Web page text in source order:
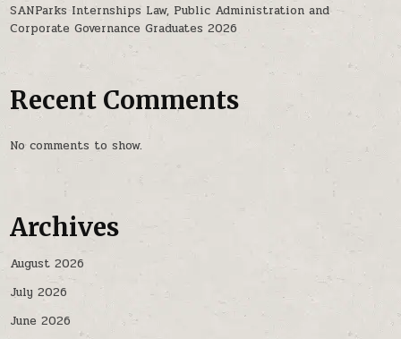
SANParks Internships Law, Public Administration and
Corporate Governance Graduates 2026
Recent Comments
No comments to show.
Archives
August 2026
July 2026
June 2026